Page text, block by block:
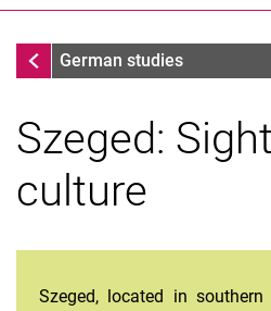
Search
Discover Szeged
German studies
Szeged:
culture
Szeged, located in